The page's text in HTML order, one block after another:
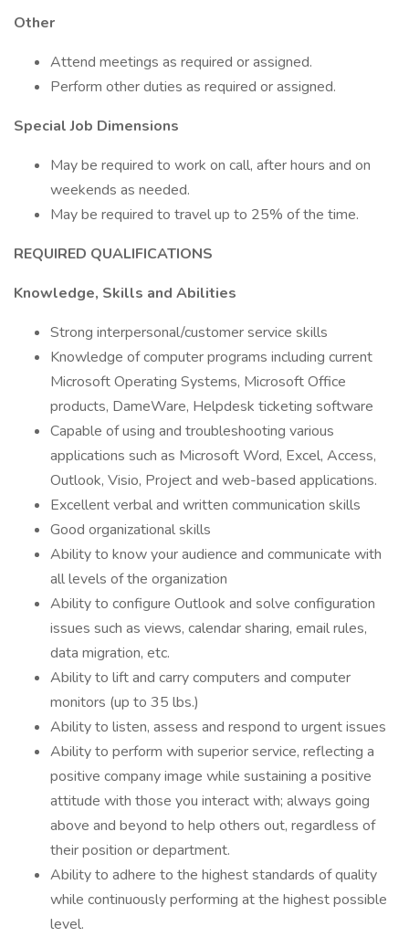
Other
Attend meetings as required or assigned.
Perform other duties as required or assigned.
Special Job Dimensions
May be required to work on call, after hours and on
weekends as needed.
May be required to travel up to 25% of the time.
REQUIRED QUALIFICATIONS
Knowledge, Skills and Abilities
Strong interpersonal/customer service skills
Knowledge of computer programs including current
Microsoft Operating Systems, Microsoft Office
products, DameWare, Helpdesk ticketing software
Capable of using and troubleshooting various
applications such as Microsoft Word, Excel, Access,
Outlook, Visio, Project and web-based applications.
Excellent verbal and written communication skills
Good organizational skills
Ability to know your audience and communicate with
all levels of the organization
Ability to configure Outlook and solve configuration
issues such as views, calendar sharing, email rules,
data migration, etc.
Ability to lift and carry computers and computer
monitors (up to 35 lbs.)
Ability to listen, assess and respond to urgent issues
Ability to perform with superior service, reflecting a
positive company image while sustaining a positive
attitude with those you interact with; always going
above and beyond to help others out, regardless of
their position or department.
Ability to adhere to the highest standards of quality
while continuously performing at the highest possible
level.